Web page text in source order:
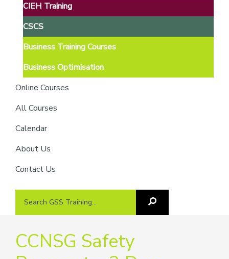
CIEH Training
CSCS
Business Training Courses
Business Optimisation
Online Courses
All Courses
Calendar
About Us
Contact Us
Search
Search
CCNSG Safety